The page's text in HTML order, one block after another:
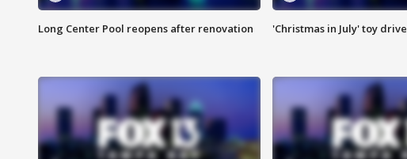
Long Center Pool reopens after renovation 'Christmas in July' toy drive